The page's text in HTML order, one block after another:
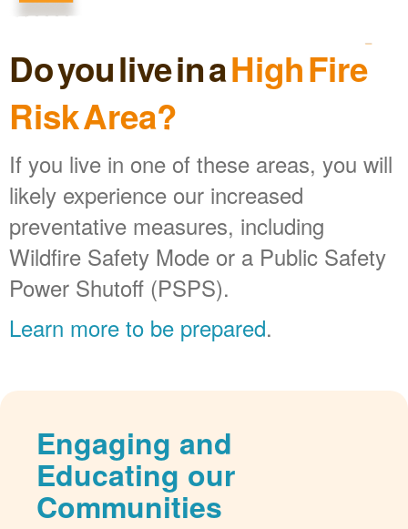
Do you live in aHigh Fire
Risk Area?
If you live in one of these areas, you will
likely experience our increased
preventative measures, including
Wildfire Safety Mode or a Public Safety
Power Shutoff (PSPS).
Learn more to be prepared.
Engaging and
Educating our
Communities